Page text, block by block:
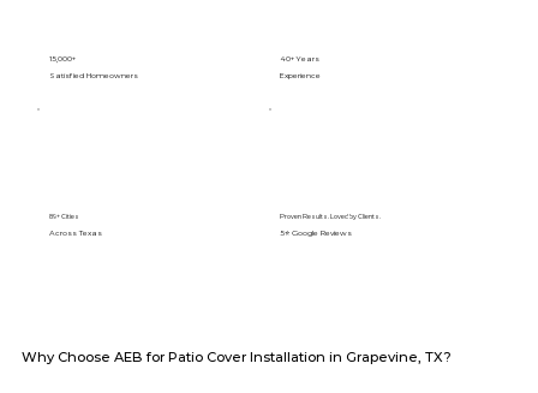
15,000+
Satisfied Homeowners
40+ Years
Experience
89+ Cities
Across Texas
Proven Results. Loved by Clients.
5⭐️ Google Reviews
Why Choose AEB for Patio Cover Installation in Grapevine, TX?